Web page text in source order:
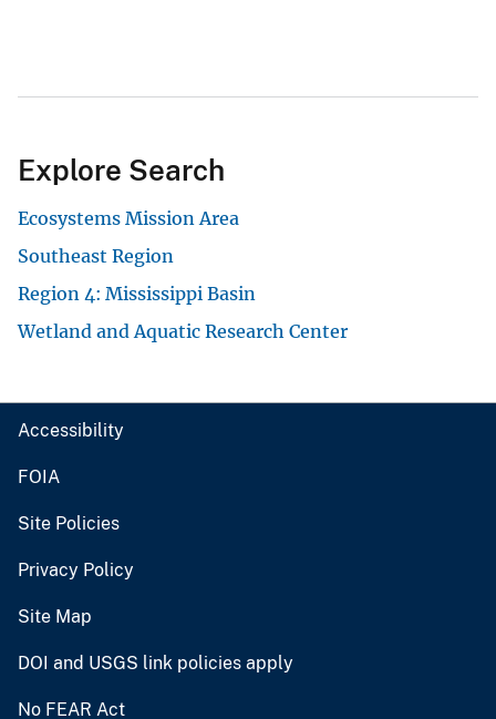
Explore Search
Ecosystems Mission Area
Southeast Region
Region 4: Mississippi Basin
Wetland and Aquatic Research Center
Accessibility
FOIA
Site Policies
Privacy Policy
Site Map
DOI and USGS link policies apply
No FEAR Act